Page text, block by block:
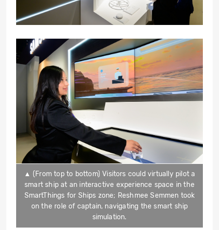
▲ (From top to bottom) Visitors could virtually pilot a
smart ship at an interactive experience space in the
SmartThings for Ships zone; Reshmee Semmen took
on the role of captain, navigating the smart ship
simulation.